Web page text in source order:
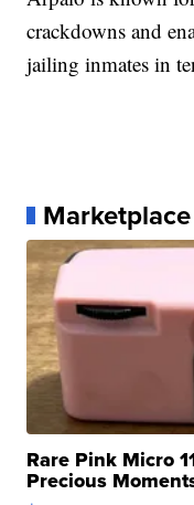
crackdowns and
jailing inmates in
Marketplace
Rare Pink Micro
Precious